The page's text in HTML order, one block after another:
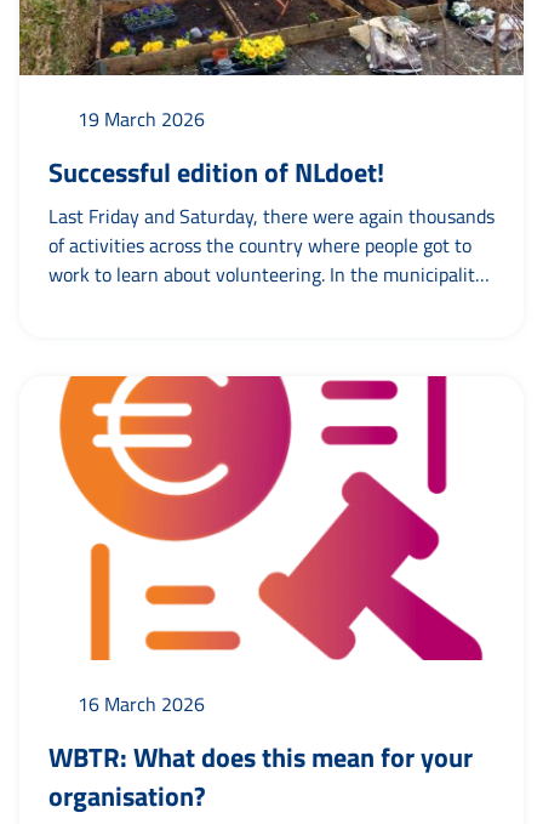
19 March 2026
Successful edition of NLdoet!
Last Friday and Saturday, there were again thousands
of activities across the country where people got to
work to learn about volunteering. In the municipality
various activities. And of course we did...
16 March 2026
WBTR: What does this mean for your
organisation?